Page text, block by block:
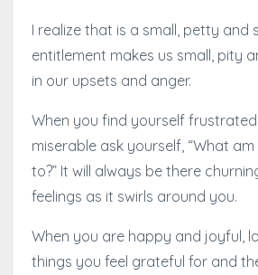
I realize that is a small, petty and
entitlement makes us small, pity
in our upsets and anger.
When you find yourself
miserable ask yourself, “What
to?” It will always be there
feelings as it swirls around you.
When you are happy and joyful,
things you feel grateful for and